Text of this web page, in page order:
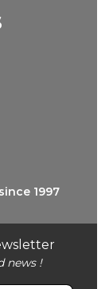
news !
1997